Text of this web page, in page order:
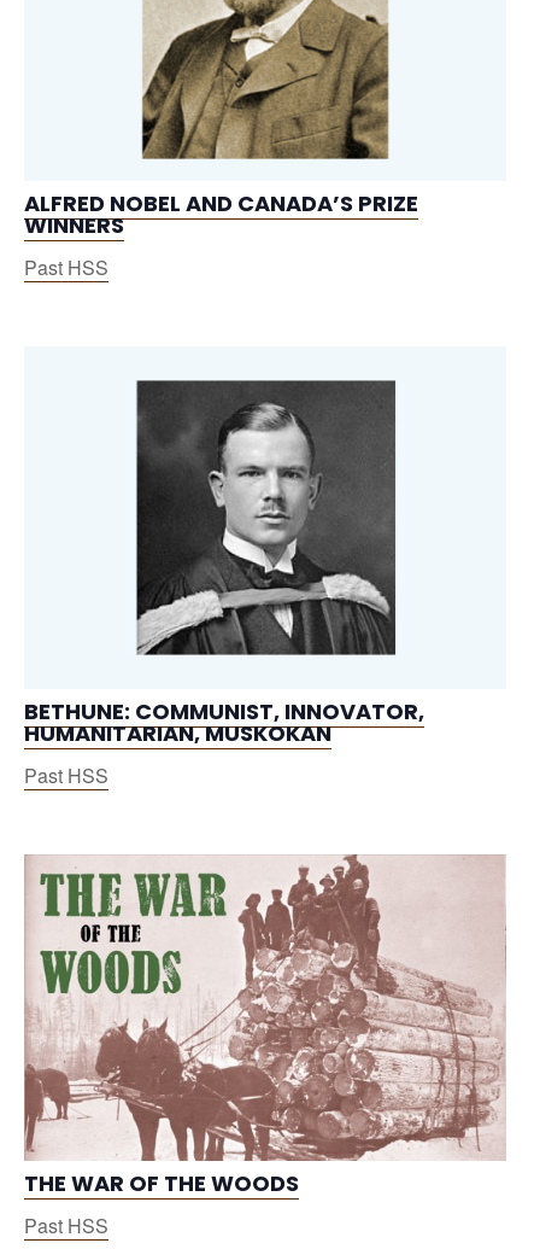
ALFRED NOBEL AND CANADA’S PRIZE
WINNERS
Past HSS
BETHUNE: COMMUNIST, INNOVATOR,
HUMANITARIAN, MUSKOKAN
Past HSS
THE WAR OF THE WOODS
Past HSS